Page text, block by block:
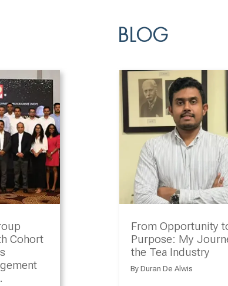
Cohort
BLOG
From Opportunity
Purpose: My
the Tea Industry
By Duran De Alwis